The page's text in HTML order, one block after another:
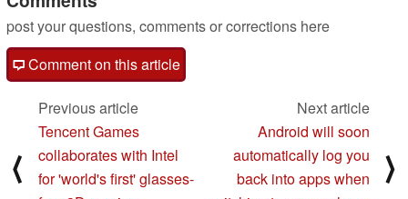
post your questions, comments or corrections here
Comment on this article
⟨
Previous article
Tencent Games
collaborates with Intel
for 'world's first' glasses-
Next article
Android will soon
automatically log you
back into apps when
⟩